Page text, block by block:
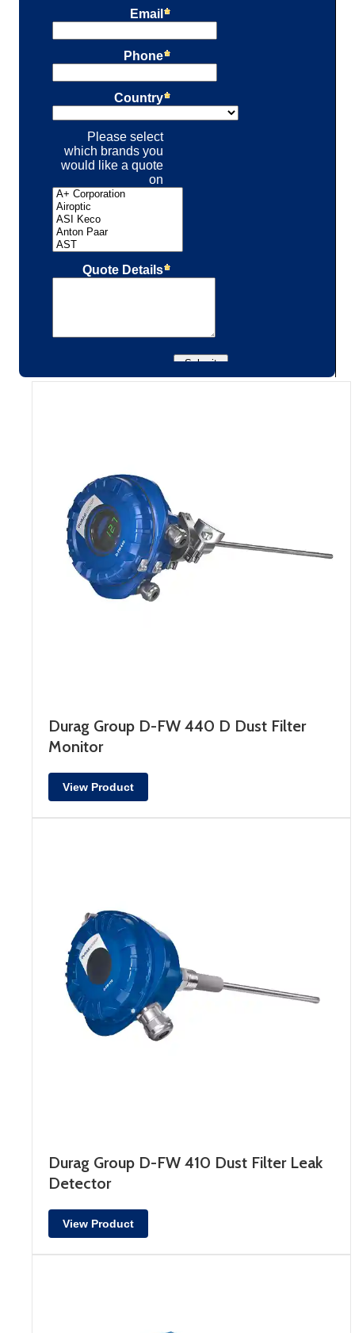
Durag Group D-FW 440 D Dust Filter
Monitor
View Product
Durag Group D-FW 410 Dust Filter Leak
Detector
View Product